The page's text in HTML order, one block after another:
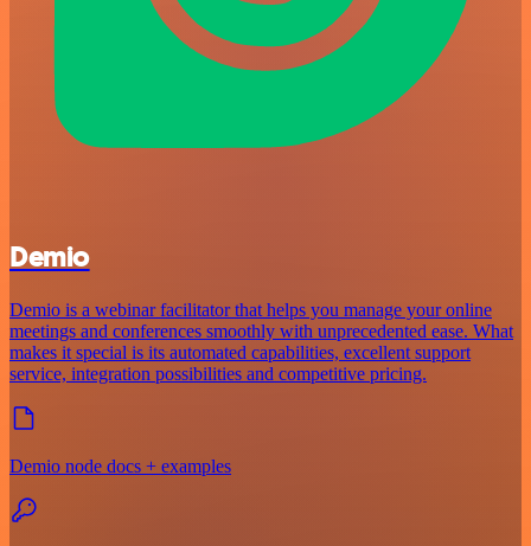
Demio
Demio is a webinar facilitator that helps you manage your online
meetings and conferences smoothly with unprecedented ease. What
makes it special is its automated capabilities, excellent support
service, integration possibilities and competitive pricing.
Demio node docs + examples